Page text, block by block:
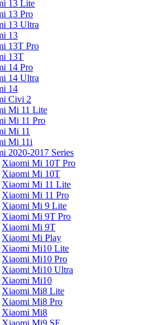
13 Lite
13 Pro
13 Ultra
13
13T Pro
13T
14 Pro
14 Ultra
14
Civi 2
Mi 11 Lite
Mi 11 Pro
Mi 11
Mi 11i
2020-2017 Series
Xiaomi Mi 10T Pro
Xiaomi Mi 10T
Xiaomi Mi 11 Lite
Xiaomi Mi 11 Pro
Xiaomi Mi 9 Lite
Xiaomi Mi 9T Pro
Xiaomi Mi 9T
Xiaomi Mi Play
Xiaomi Mi10 Lite
Xiaomi Mi10 Pro
Xiaomi Mi10 Ultra
Xiaomi Mi10
Xiaomi Mi8 Lite
Xiaomi Mi8 Pro
Xiaomi Mi8
Xiaomi Mi9 SE